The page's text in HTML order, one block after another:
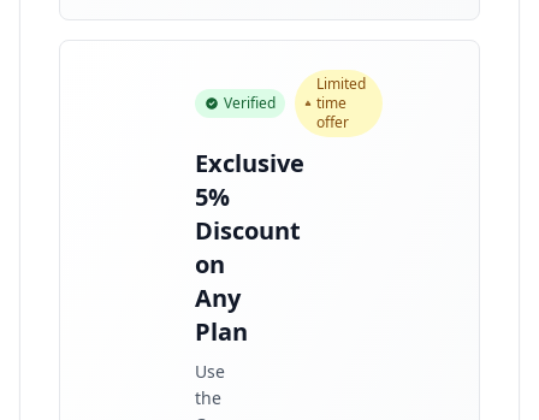
Verified
Limited
time
offer
Exclusive
5%
Discount
on
Any
Plan
Use
the